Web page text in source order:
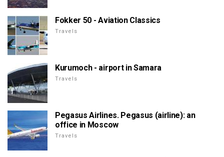
Fokker 50 - Aviation Classics
Travels
Kurumoch - airport in Samara
Travels
Pegasus Airlines. Pegasus (airline): an
office in Moscow
Travels